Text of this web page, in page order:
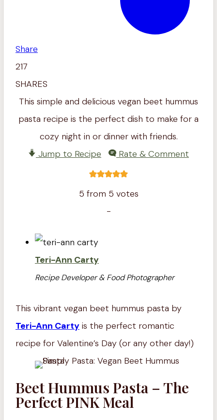
Share
217
SHARES
This simple and delicious vegan beet hummus
pasta recipe is the perfect dish to make for a
cozy night in or dinner with friends.
Jump to Recipe
Rate & Comment
5 from 5 votes
-
Teri-Ann Carty
Recipe Developer & Food Photographer
This vibrant vegan beet hummus pasta by
Teri-Ann Carty is the perfect romantic
recipe for Valentine’s Day (or any other day!)
Beet Hummus Pasta – The
Perfect PINK Meal